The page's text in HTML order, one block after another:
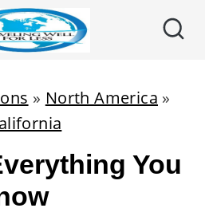
» North America »
You